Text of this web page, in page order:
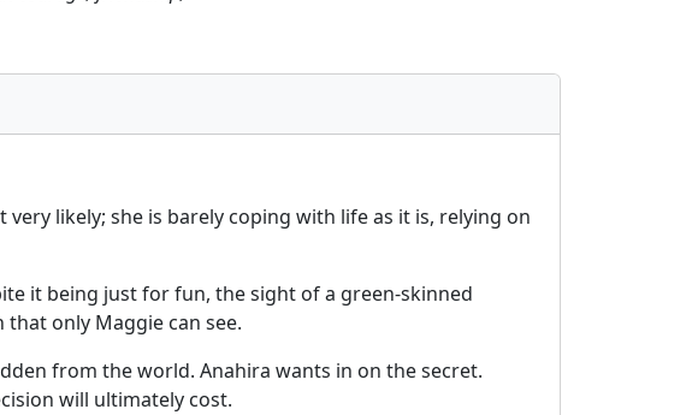
likely; she is barely coping with life as it is, relying on
it being just for fun, the sight of a green-skinned
only Maggie can see.
from the world. Anahira wants in on the secret.
will ultimately cost.